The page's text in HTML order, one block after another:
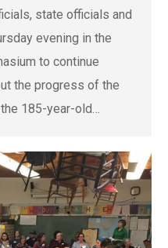
state officials and
evening in the
to continue
the progress of the
185-year-old…